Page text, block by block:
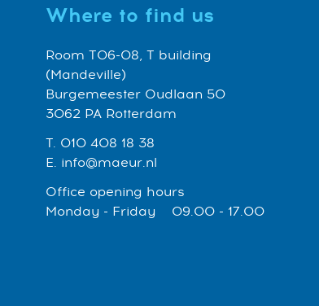
Where to find us
Room T06-08, T building
(Mandeville)
Burgemeester Oudlaan 50
3062 PA Rotterdam
T. 010 408 18 38
E. info@maeur.nl
Office opening hours
Monday - Friday 09.00 - 17.00